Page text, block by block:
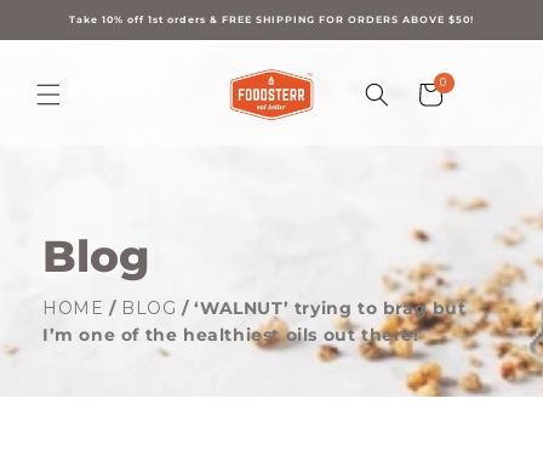
Take 10% off 1st orders & FREE SHIPPING FOR ORDERS ABOVE $50!
Cart
0
items
Blog
HOME / BLOG/ ‘WALNUT’ trying to brag but
I’m one of the healthiest oils out there!